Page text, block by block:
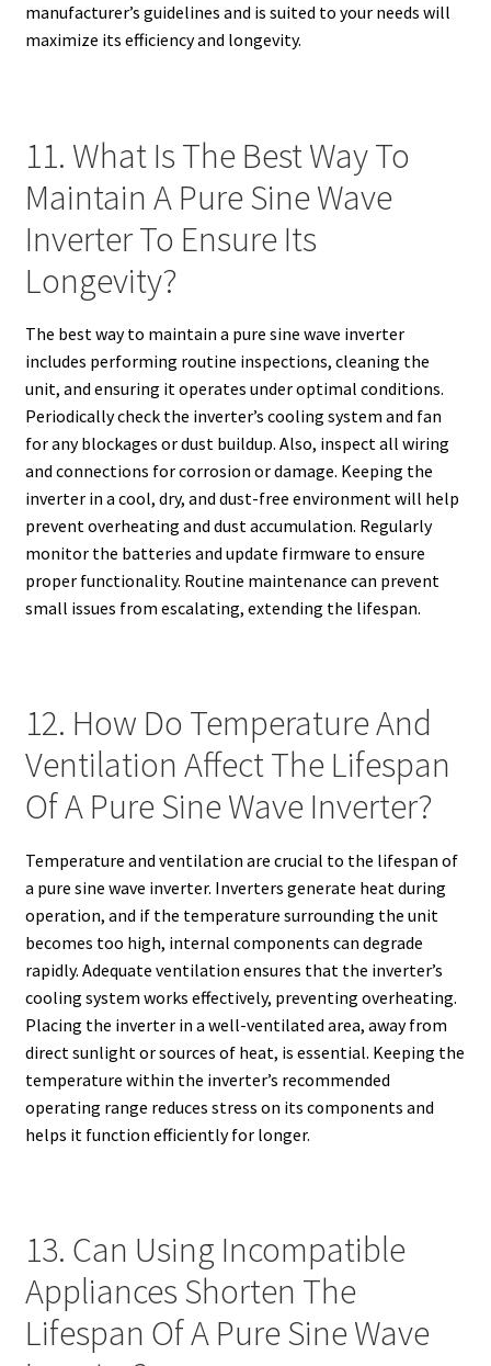
manufacturer’s guidelines and is suited to your needs will
maximize its efficiency and longevity.
11. What Is The Best Way To
Maintain A Pure Sine Wave
Inverter To Ensure Its
Longevity?
The best way to maintain a pure sine wave inverter
includes performing routine inspections, cleaning the
unit, and ensuring it operates under optimal conditions.
Periodically check the inverter’s cooling system and fan
for any blockages or dust buildup. Also, inspect all wiring
and connections for corrosion or damage. Keeping the
inverter in a cool, dry, and dust-free environment will help
prevent overheating and dust accumulation. Regularly
monitor the batteries and update firmware to ensure
proper functionality. Routine maintenance can prevent
small issues from escalating, extending the lifespan.
12. How Do Temperature And
Ventilation Affect The Lifespan
Of A Pure Sine Wave Inverter?
Temperature and ventilation are crucial to the lifespan of
a pure sine wave inverter. Inverters generate heat during
operation, and if the temperature surrounding the unit
becomes too high, internal components can degrade
rapidly. Adequate ventilation ensures that the inverter’s
cooling system works effectively, preventing overheating.
Placing the inverter in a well-ventilated area, away from
direct sunlight or sources of heat, is essential. Keeping the
temperature within the inverter’s recommended
operating range reduces stress on its components and
helps it function efficiently for longer.
13. Can Using Incompatible
Appliances Shorten The
Lifespan Of A Pure Sine Wave